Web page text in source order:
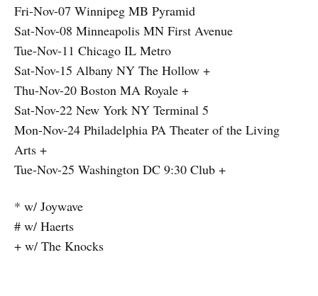
Fri-Nov-07 Winnipeg MB Pyramid
Sat-Nov-08 Minneapolis MN First Avenue
Tue-Nov-11 Chicago IL Metro
Sat-Nov-15 Albany NY The Hollow +
Thu-Nov-20 Boston MA Royale +
Sat-Nov-22 New York NY Terminal 5
Mon-Nov-24 Philadelphia PA Theater of the Living
Arts +
Tue-Nov-25 Washington DC 9:30 Club +
* w/ Joywave
# w/ Haerts
+ w/ The Knocks